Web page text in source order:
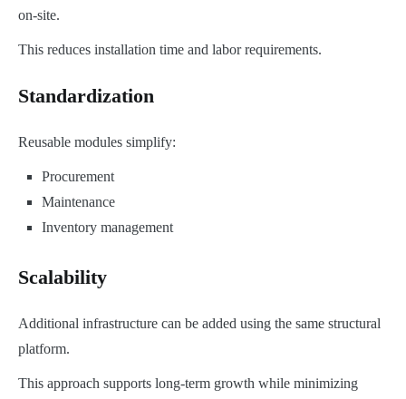
on-site.
This reduces installation time and labor requirements.
Standardization
Reusable modules simplify:
Procurement
Maintenance
Inventory management
Scalability
Additional infrastructure can be added using the same structural
platform.
This approach supports long-term growth while minimizing